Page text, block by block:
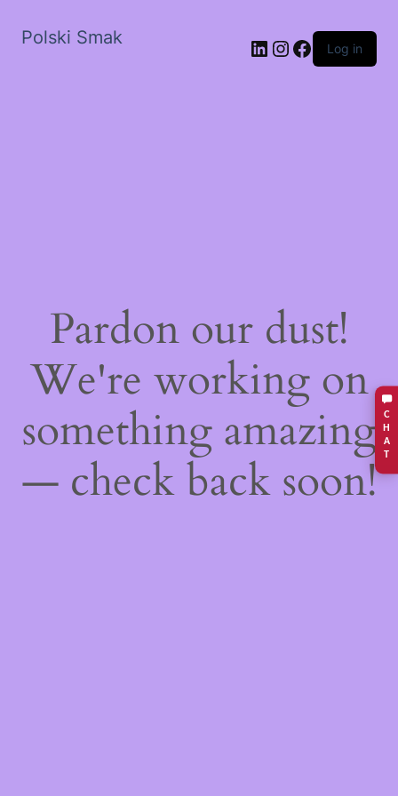
C
H
A
T
Polski Smak LinkedIn
Instagram
Facebook
Log in
Pardon our dust!
We're working on
something amazing
— check back soon!